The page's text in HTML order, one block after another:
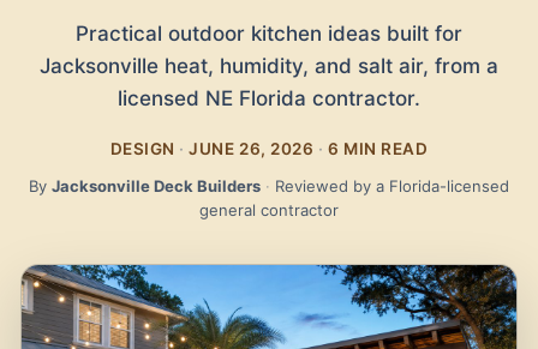
Practical outdoor kitchen ideas built for
Jacksonville heat, humidity, and salt air, from a
licensed NE Florida contractor.
DESIGN · JUNE 26, 2026 · 6 MIN READ
By Jacksonville Deck Builders · Reviewed by a Florida-licensed
general contractor